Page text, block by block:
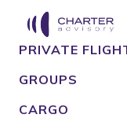
PRIVATE
GROUPS
CARGO